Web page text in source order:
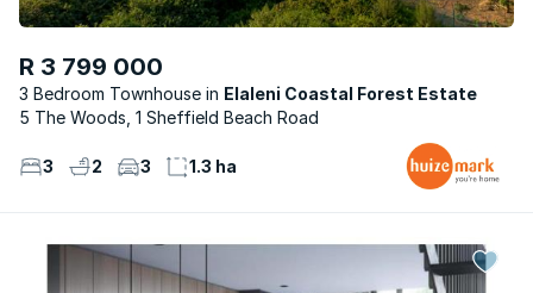
R 3 799 000
3 Bedroom Townhouse
Elaleni Coastal Forest Estate
5 The Woods, 1 Sheffield Beach Road
3 2 3 1.3 ha